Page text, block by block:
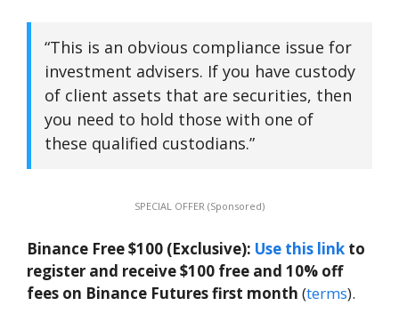
“This is an obvious compliance issue for
investment advisers. If you have custody
of client assets that are securities, then
you need to hold those with one of
these qualified custodians.”
SPECIAL OFFER (Sponsored)
Binance Free $100 (Exclusive): Use this link to
register and receive $100 free and 10% off
fees on Binance Futures first month (terms).